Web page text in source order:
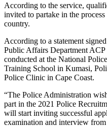
According to the service,
invited to partake in the process
country.
According to a statement
Public Affairs Department
conducted at the National
Training School in Kumasi,
Police Clinic in Cape Coast.
“The Police Administration
part in the 2021 Police
will start inviting successful
examination and interview